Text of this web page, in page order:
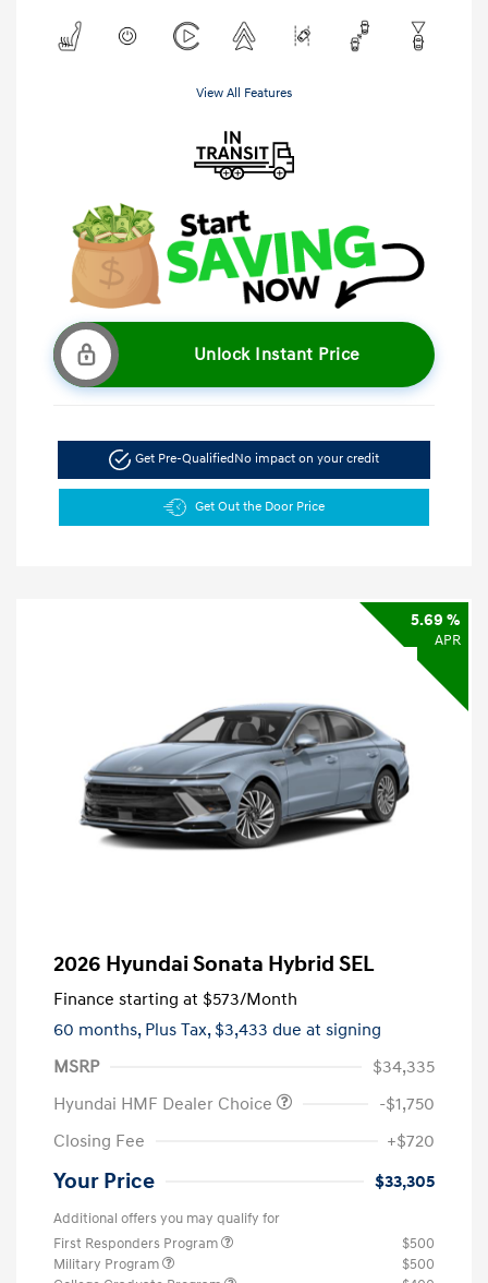
View All Features
Unlock Instant Price
Get Pre-QualifiedNo impact on your credit
Get Out the Door Price
5.69 %
APR
2026 Hyundai Sonata Hybrid SEL
Finance starting at $573/Month
60 months, Plus Tax, $3,433 due at signing
MSRP
$34,335
Hyundai HMF Dealer Choice
-$1,750
Closing Fee
+$720
Your Price $33,305
Additional offers you may qualify for
First Responders Program
$500
Military Program
$500